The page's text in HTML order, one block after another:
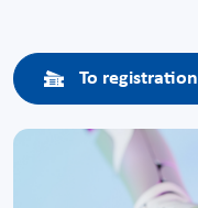
To registration